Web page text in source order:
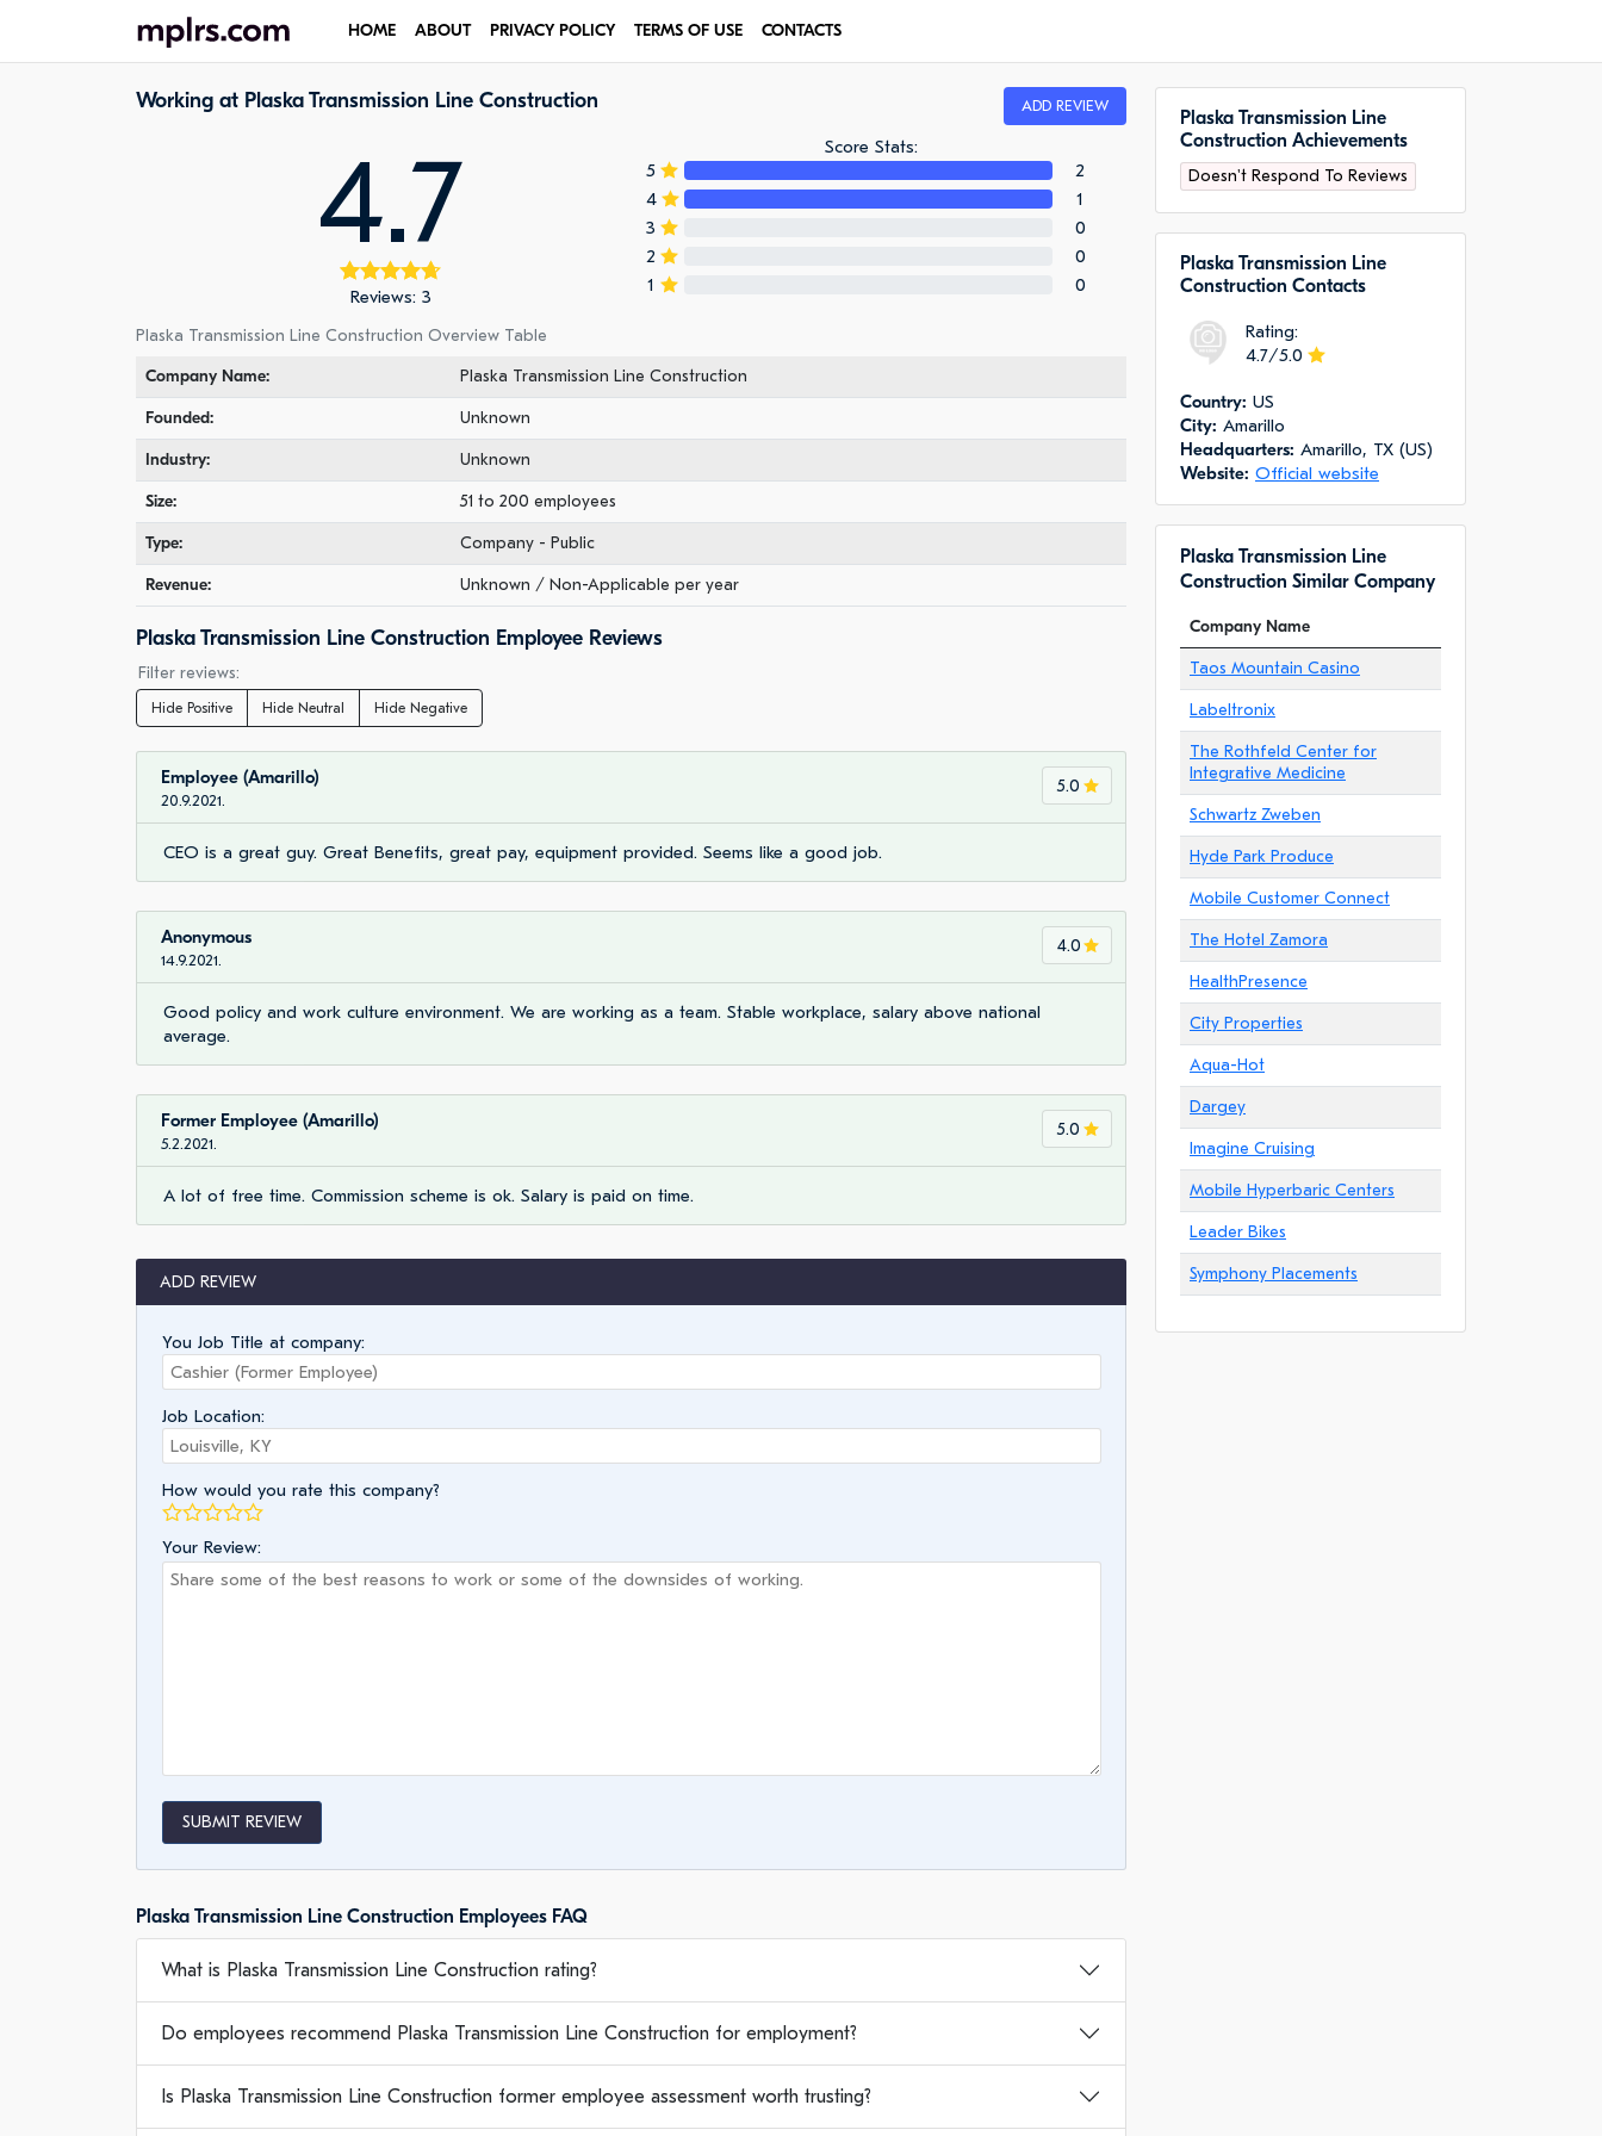
HOME ABOUT PRIVACY POLICY TERMS OF USE CONTACTS
Working at Plaska Transmission Line Construction ADD REVIEW
4.7
Reviews: 3
Score Stats:
5
2
4
1
3
0
2
0
1
0
Plaska Transmission Line Construction Overview Table
Company Name:
Plaska Transmission Line Construction
Founded: Unknown
Industry: Unknown
Size: 51 to 200 employees
Type: Company - Public
Revenue: Unknown / Non-Applicable per year
Plaska Transmission Line Construction Employee Reviews
Filter reviews:
Hide Positive Hide Neutral Hide Negative
5.0
Employee (Amarillo)
20.9.2021.
CEO is a great guy. Great Benefits, great pay, equipment provided. Seems like a good job.
4.0
Anonymous
14.9.2021.
Good policy and work culture environment. We are working as a team. Stable workplace, salary above national
average.
5.0
Former Employee (Amarillo)
5.2.2021.
A lot of free time. Commission scheme is ok. Salary is paid on time.
ADD REVIEW
You Job Title at company:
Job Location:
How would you rate this company?
Your Review:
SUBMIT REVIEW
Plaska Transmission Line Construction Employees FAQ
What is Plaska Transmission Line Construction rating?
Do employees recommend Plaska Transmission Line Construction for employment?
Is Plaska Transmission Line Construction former employee assessment worth trusting?
Plaska Transmission Line
Construction Achievements
Doesn't Respond To Reviews
Plaska Transmission Line
Construction Сontacts
Rating:
4.7/5.0
Сountry: US
City: Amarillo
Headquarters: Amarillo, TX (US)
Website: Official website
Plaska Transmission Line
Construction Similar Company
Company Name
Taos Mountain Casino
Labeltronix
The Rothfeld Center for
Integrative Medicine
Schwartz Zweben
Hyde Park Produce
Mobile Customer Connect
The Hotel Zamora
HealthPresence
City Properties
Aqua-Hot
Dargey
Imagine Cruising
Mobile Hyperbaric Centers
Leader Bikes
Symphony Placements